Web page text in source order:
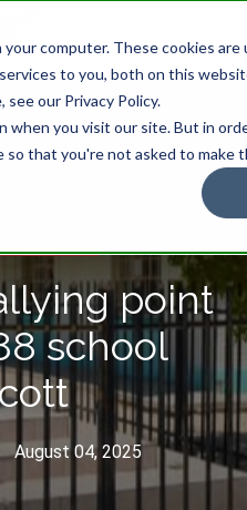
computer. These cookies
to you, both on this
our Privacy Policy.
when you visit our site. But in
that you're not asked to make
AAWAMBO
point
school
August 04, 2025